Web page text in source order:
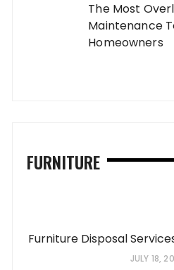
The Most
Maintenance
Homeowners
FURNITURE
Furniture Disposal
JULY 18,